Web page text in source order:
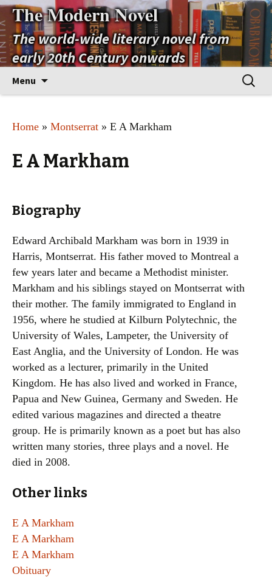
The Modern Novel
The world-wide literary novel from
early 20th Century onwards
Menu
Search
for:
Home » Montserrat » E A Markham
E A Markham
Biography
Edward Archibald Markham was born in 1939 in
Harris, Montserrat. His father moved to Montreal a
few years later and became a Methodist minister.
Markham and his siblings stayed on Montserrat with
their mother. The family immigrated to England in
1956, where he studied at Kilburn Polytechnic, the
University of Wales, Lampeter, the University of
East Anglia, and the University of London. He was
worked as a lecturer, primarily in the United
Kingdom. He has also lived and worked in France,
Papua and New Guinea, Germany and Sweden. He
edited various magazines and directed a theatre
group. He is primarily known as a poet but has also
written many stories, three plays and a novel. He
died in 2008.
Other links
E A Markham
E A Markham
E A Markham
Obituary